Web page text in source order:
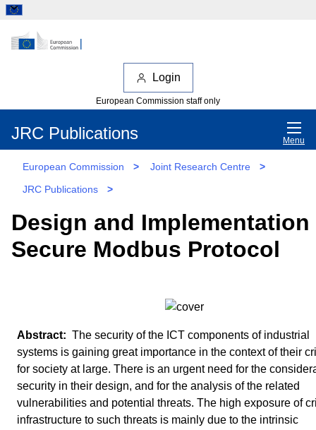
Login
European Commission staff only
JRC Publications Menu
European Commission > Joint Research Centre
>
JRC Publications
>
Design and Implementation
Secure Modbus Protocol
The security of the ICT components of industrial
systems is gaining great importance in the context of their
for society at large. There is an urgent need for the
security in their design, and for the analysis of the related
vulnerabilities and potential threats. The high exposure of
infrastructure to such threats is mainly due to the intrinsic